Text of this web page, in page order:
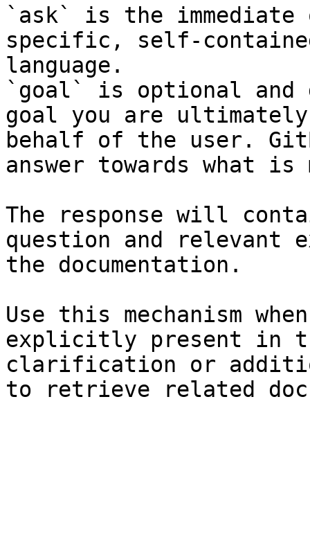
`ask` is the
specific, self-
language.
`goal` is optional and
goal you are
behalf of the user.
answer towards what
The response will
question and relevant
the documentation.
Use this mechanism
explicitly present in
clarification or